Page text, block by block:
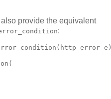
provide the equivalent
: